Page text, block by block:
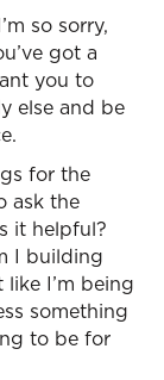
so sorry,
got a
you to
else and be
for the
ask the
it helpful?
I building
I’m being
something
to be for